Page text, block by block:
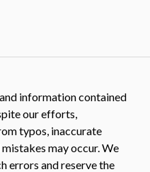
information contained
our efforts,
typos, inaccurate
may occur. We
errors and reserve the